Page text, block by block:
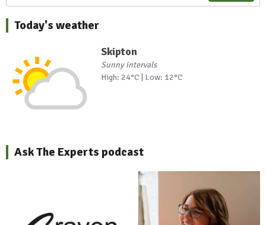
Today's weather
Skipton
Sunny intervals
High: 24°C | Low: 12°C
Ask The Experts podcast